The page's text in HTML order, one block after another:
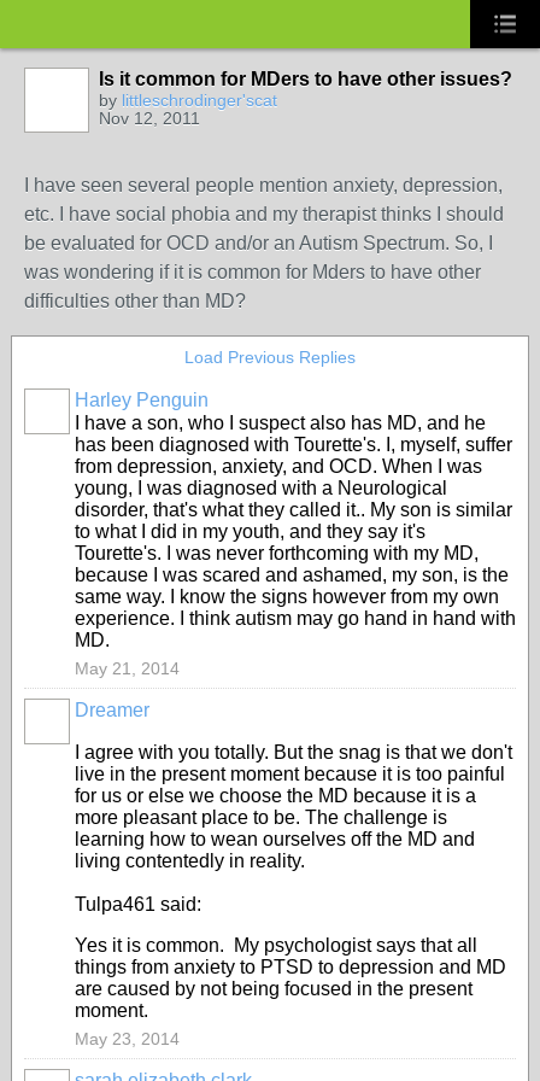
Is it common for MDers to have other issues?
by littleschrodinger'scat
Nov 12, 2011
I have seen several people mention anxiety, depression,
etc. I have social phobia and my therapist thinks I should
be evaluated for OCD and/or an Autism Spectrum. So, I
was wondering if it is common for Mders to have other
difficulties other than MD?
Load Previous Replies
Harley Penguin
I have a son, who I suspect also has MD, and he
has been diagnosed with Tourette's. I, myself, suffer
from depression, anxiety, and OCD. When I was
young, I was diagnosed with a Neurological
disorder, that's what they called it.. My son is similar
to what I did in my youth, and they say it's
Tourette's. I was never forthcoming with my MD,
because I was scared and ashamed, my son, is the
same way. I know the signs however from my own
experience. I think autism may go hand in hand with
MD.
May 21, 2014
Dreamer
I agree with you totally. But the snag is that we don't
live in the present moment because it is too painful
for us or else we choose the MD because it is a
more pleasant place to be. The challenge is
learning how to wean ourselves off the MD and
living contentedly in reality.
Tulpa461 said:
Yes it is common. My psychologist says that all
things from anxiety to PTSD to depression and MD
are caused by not being focused in the present
moment.
May 23, 2014